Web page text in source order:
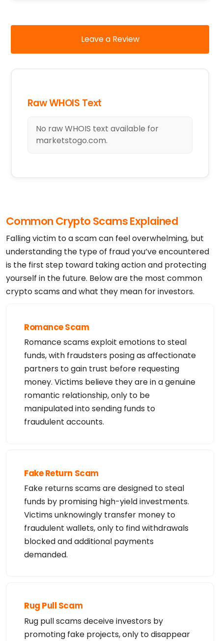
Leave a Review
Raw WHOIS Text
No raw WHOIS text available for
marketstogo.com.
Common Crypto Scams Explained
Falling victim to a scam can feel overwhelming, but
understanding the type of fraud you’ve encountered
is the first step toward taking action and protecting
yourself in the future. Below are the most common
crypto scams and what they mean for investors.
Romance Scam
Romance scams exploit emotions to steal
funds, with fraudsters posing as affectionate
partners to gain trust before requesting
money. Victims believe they are in a genuine
romantic relationship, only to be
manipulated into sending funds to
fraudulent accounts.
Fake Return Scam
Fake returns scams are designed to steal
funds by promising high-yield investments.
Victims unknowingly transfer money to
fraudulent wallets, only to find withdrawals
blocked and additional payments
demanded.
Rug Pull Scam
Rug pull scams deceive investors by
promoting fake projects, only to disappear